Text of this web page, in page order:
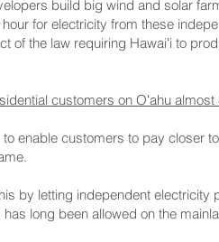
build big wind and solar
for electricity from these
of the law requiring Hawaiʻi to
customers on Oʻahu
enable customers to pay closer
by letting independent
long been allowed on the